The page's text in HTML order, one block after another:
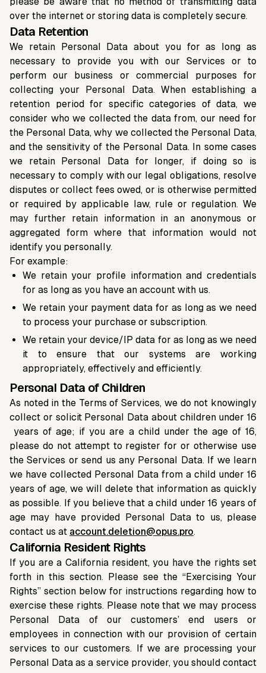
over the internet or storing data is completely secure.
Data Retention
We retain Personal Data about you for as long as
necessary to provide you with our Services or to
perform our business or commercial purposes for
collecting your Personal Data. When establishing a
retention period for specific categories of data, we
consider who we collected the data from, our need for
the Personal Data, why we collected the Personal Data,
and the sensitivity of the Personal Data. In some cases
we retain Personal Data for longer, if doing so is
necessary to comply with our legal obligations, resolve
disputes or collect fees owed, or is otherwise permitted
or required by applicable law, rule or regulation. We
may further retain information in an anonymous or
aggregated form where that information would not
identify you personally.
For example:
We retain your profile information and credentials
for as long as you have an account with us.
We retain your payment data for as long as we need
to process your purchase or subscription.
We retain your device/IP data for as long as we need
it to ensure that our systems are working
appropriately, effectively and efficiently.
Personal Data of Children
As noted in the Terms of Services, we do not knowingly
collect or solicit Personal Data about children under 16
years of age; if you are a child under the age of 16,
please do not attempt to register for or otherwise use
the Services or send us any Personal Data. If we learn
we have collected Personal Data from a child under 16
years of age, we will delete that information as quickly
as possible. If you believe that a child under 16 years of
age may have provided Personal Data to us, please
contact us at account.deletion@opus.pro.
California Resident Rights
If you are a California resident, you have the rights set
forth in this section. Please see the “Exercising Your
Rights” section below for instructions regarding how to
exercise these rights. Please note that we may process
Personal Data of our customers’ end users or
employees in connection with our provision of certain
services to our customers. If we are processing your
Personal Data as a service provider, you should contact